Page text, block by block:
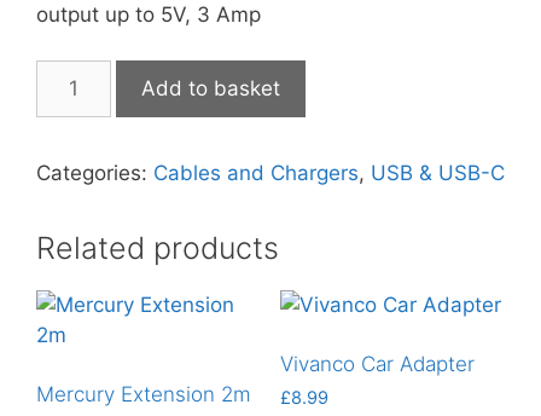
output up to 5V, 3 Amp
MaXaM
to
quantity
Add to basket
Categories: Cables and Chargers, USB & USB-C
Related products
Mercury Extension 2m
Vivanco Car Adapter
£8.99